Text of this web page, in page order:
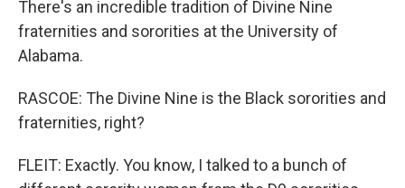
There's an incredible tradition of Divine Nine
fraternities and sororities at the University of
Alabama.
RASCOE: The Divine Nine is the Black sororities and
fraternities, right?
FLEIT: Exactly. You know, I talked to a bunch of